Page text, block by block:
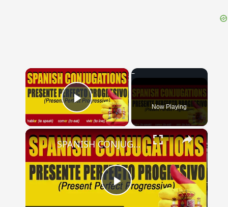
×
Play Video Now Playing
×
Play
SPANISH CONJUGATIONS: Present Perfect Progressive (Presente Perfecto Progresivo)